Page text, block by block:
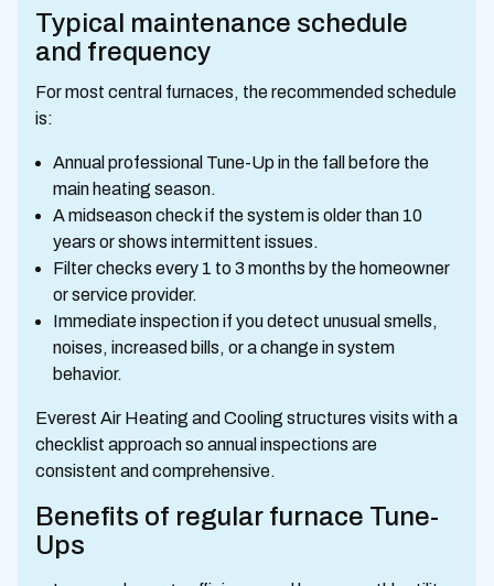
Typical maintenance schedule
and frequency
For most central furnaces, the recommended schedule
is:
Annual professional Tune-Up in the fall before the
main heating season.
A midseason check if the system is older than 10
years or shows intermittent issues.
Filter checks every 1 to 3 months by the homeowner
or service provider.
Immediate inspection if you detect unusual smells,
noises, increased bills, or a change in system
behavior.
Everest Air Heating and Cooling structures visits with a
checklist approach so annual inspections are
consistent and comprehensive.
Benefits of regular furnace Tune-
Ups